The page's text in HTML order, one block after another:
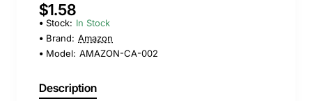
$1.58
Stock: In Stock
Brand: Amazon
Model: AMAZON-CA-002
Description